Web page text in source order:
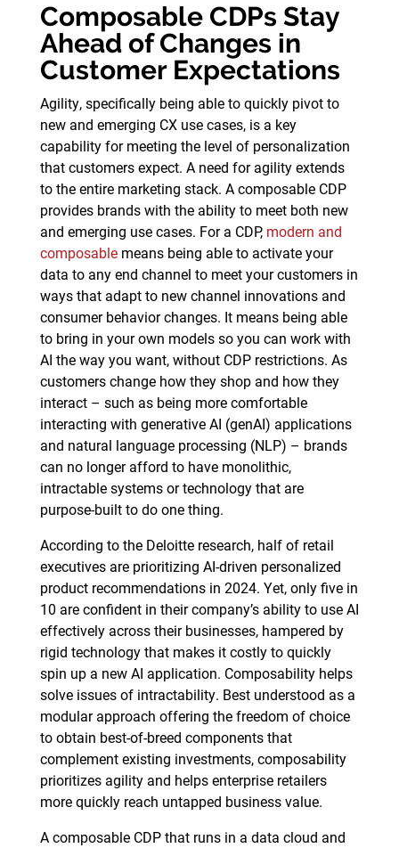
Composable CDPs Stay
Ahead of Changes in
Customer Expectations
Agility, specifically being able to quickly pivot to
new and emerging CX use cases, is a key
capability for meeting the level of personalization
that customers expect. A need for agility extends
to the entire marketing stack. A composable CDP
provides brands with the ability to meet both new
and emerging use cases. For a CDP, modern and
composablemeans being able to activate your
data to any end channel to meet your customers in
ways that adapt to new channel innovations and
consumer behavior changes. It means being able
to bring in your own models so you can work with
AI the way you want, without CDP restrictions. As
customers change how they shop and how they
interact – such as being more comfortable
interacting with generative AI (genAI) applications
and natural language processing (NLP) – brands
can no longer afford to have monolithic,
intractable systems or technology that are
purpose-built to do one thing.
According to the Deloitte research, half of retail
executives are prioritizing AI-driven personalized
product recommendations in 2024. Yet, only five in
10 are confident in their company’s ability to use AI
effectively across their businesses, hampered by
rigid technology that makes it costly to quickly
spin up a new AI application. Composability helps
solve issues of intractability. Best understood as a
modular approach offering the freedom of choice
to obtain best-of-breed components that
complement existing investments, composability
prioritizes agility and helps enterprise retailers
more quickly reach untapped business value.
A composable CDP that runs in a data cloud and